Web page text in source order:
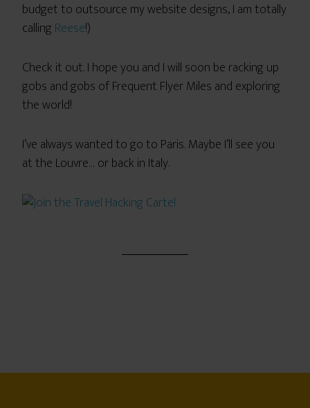
budget to outsource my website designs, I am totally
calling Reese!)
Check it out. I hope you and I will soon be racking up
gobs and gobs of Frequent Flyer Miles and exploring
the world!
I’ve always wanted to go to Paris. Maybe I’ll see you
at the Louvre… or back in Italy.